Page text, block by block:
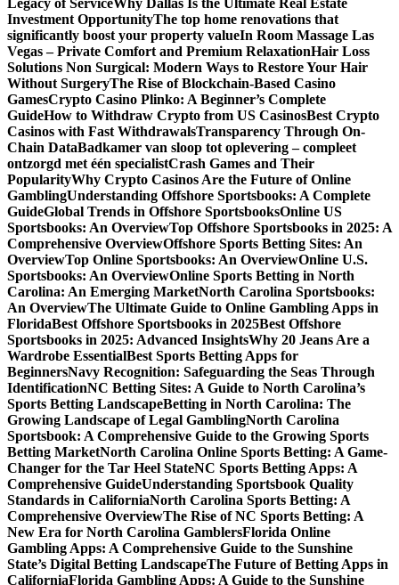
Legacy of ServiceWhy Dallas Is the Ultimate Real Estate
Investment OpportunityThe top home renovations that
significantly boost your property valueIn Room Massage Las
Vegas – Private Comfort and Premium RelaxationHair Loss
Solutions Non Surgical: Modern Ways to Restore Your Hair
Without SurgeryThe Rise of Blockchain-Based Casino
GamesCrypto Casino Plinko: A Beginner’s Complete
GuideHow to Withdraw Crypto from US CasinosBest Crypto
Casinos with Fast WithdrawalsTransparency Through On-
Chain DataBadkamer van sloop tot oplevering – compleet
ontzorgd met één specialistCrash Games and Their
PopularityWhy Crypto Casinos Are the Future of Online
GamblingUnderstanding Offshore Sportsbooks: A Complete
GuideGlobal Trends in Offshore SportsbooksOnline US
Sportsbooks: An OverviewTop Offshore Sportsbooks in 2025: A
Comprehensive OverviewOffshore Sports Betting Sites: An
OverviewTop Online Sportsbooks: An OverviewOnline U.S.
Sportsbooks: An OverviewOnline Sports Betting in North
Carolina: An Emerging MarketNorth Carolina Sportsbooks:
An OverviewThe Ultimate Guide to Online Gambling Apps in
FloridaBest Offshore Sportsbooks in 2025Best Offshore
Sportsbooks in 2025: Advanced InsightsWhy 20 Jeans Are a
Wardrobe EssentialBest Sports Betting Apps for
BeginnersNavy Recognition: Safeguarding the Seas Through
IdentificationNC Betting Sites: A Guide to North Carolina’s
Sports Betting LandscapeBetting in North Carolina: The
Growing Landscape of Legal GamblingNorth Carolina
Sportsbook: A Comprehensive Guide to the Growing Sports
Betting MarketNorth Carolina Online Sports Betting: A Game-
Changer for the Tar Heel StateNC Sports Betting Apps: A
Comprehensive GuideUnderstanding Sportsbook Quality
Standards in CaliforniaNorth Carolina Sports Betting: A
Comprehensive OverviewThe Rise of NC Sports Betting: A
New Era for North Carolina GamblersFlorida Online
Gambling Apps: A Comprehensive Guide to the Sunshine
State’s Digital Betting LandscapeThe Future of Betting Apps in
CaliforniaFlorida Gambling Apps: A Guide to the Sunshine